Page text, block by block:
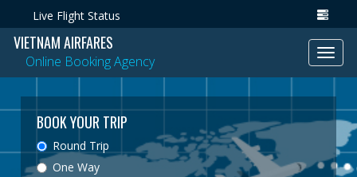
Live Flight Status
VIETNAM AIRFARES
Online Booking Agency
BOOK YOUR TRIP
Round Trip
One Way